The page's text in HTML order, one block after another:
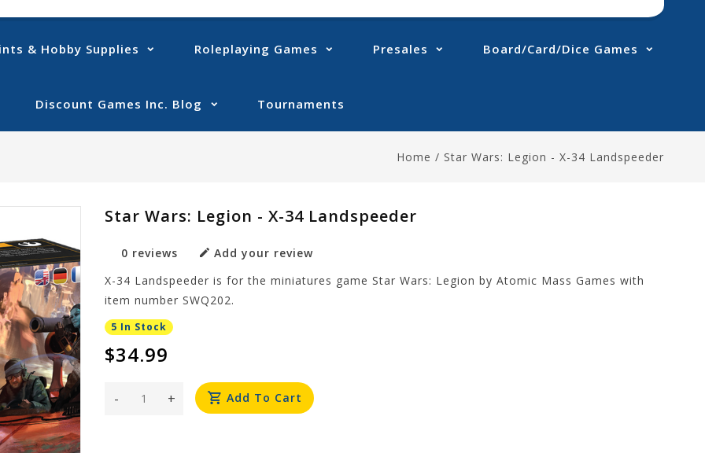
& Hobby Supplies Roleplaying Games Presales Board/Card/Dice Games
Discount Games Inc. Blog Tournaments
Home / Star Wars: Legion - X-34 Landspeeder
Star Wars: Legion - X-34 Landspeeder
0 reviews
Add your review
X-34 Landspeeder is for the miniatures game Star Wars: Legion by Atomic Mass Games with
item number SWQ202.
5 In Stock
$34.99
+
- Add To Cart